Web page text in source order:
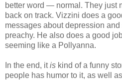
better word — normal. They just
back on track. Vizzini does a
messages about depression
preachy. He also does a good
seeming like a Pollyanna.
In the end, itis kind of a funny
people has humor to it, as well